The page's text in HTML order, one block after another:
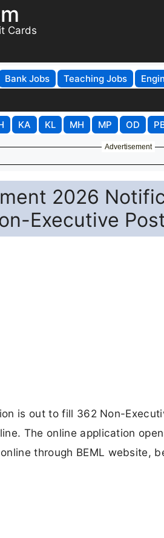
Cards
Bank Jobs Teaching Jobs
KA KL MH MP OD
Advertisement
2026
Executive
is out to fill 362 Non-
The online application
through BEML website,